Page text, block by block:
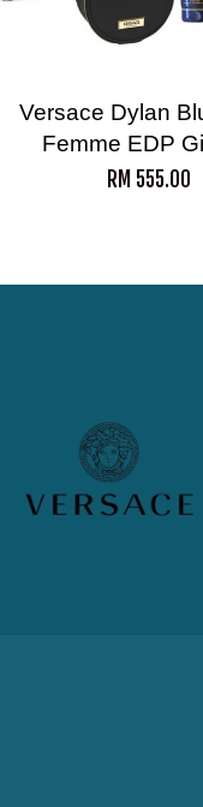
Versace Dylan
Femme EDP
RM 555.00